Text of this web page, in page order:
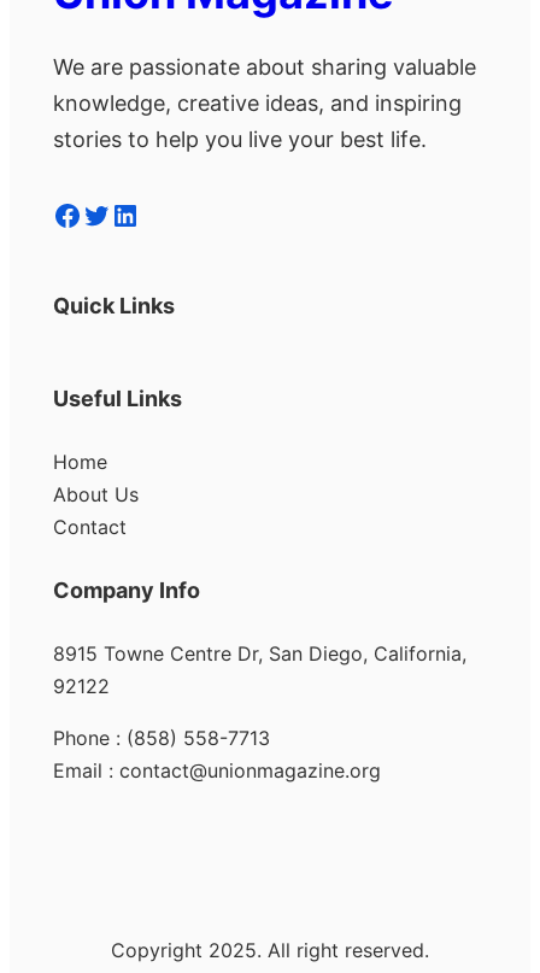
We are passionate about sharing valuable
knowledge, creative ideas, and inspiring
stories to help you live your best life.
Facebook Twitter LinkedIn
Quick Links
Useful Links
Home
About Us
Contact
Company Info
8915 Towne Centre Dr, San Diego, California,
92122
Phone : (858) 558-7713
Email : contact@unionmagazine.org
Copyright 2025. All right reserved.